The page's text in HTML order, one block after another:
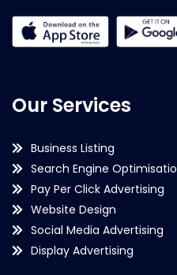
Our Services
Business Listing
Search Engine
Pay Per Click Advertising
Website Design
Social Media Advertising
Display Advertising